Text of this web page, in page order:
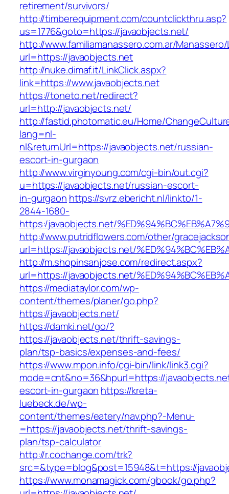
retirement/survivors/
http://timberequipment.com/countclickthru.asp?
us=1776&goto=https://javaobjects.net/
http://www.familiamanassero.com.ar/
url=https://javaobjects.net
http://nuke.dimaf.it/LinkClick.aspx?
link=https://www.javaobjects.net
https://toneto.net/redirect?
url=http://javaobjects.net/
http://fastid.photomatic.eu/Home/
lang=nl-
nl&returnUrl=https://javaobjects.net/russian-
escort-in-gurgaon
http://www.virginyoung.com/cgi-bin/out.cgi?
u=https://javaobjects.net/russian-escort-
in-gurgaon https://svrz.ebericht.nl/linkto/1-
2844-1680-
https:/javaobjects.net/
http://www.putridflowers.com/other/
url=https://javaobjects.net/
http://m.shopinsanjose.com/redirect.aspx?
url=https://javaobjects.net/
https://mediataylor.com/wp-
content/themes/planer/go.php?
https://javaobjects.net/
https://damki.net/go/?
https://javaobjects.net/thrift-savings-
plan/tsp-basics/expenses-and-fees/
https://www.mpon.info/cgi-bin/link/link3.cgi?
mode=cnt&no=36&hpurl=https://
escort-in-gurgaon https://kreta-
luebeck.de/wp-
content/themes/eatery/nav.php?-Menu-
=https://javaobjects.net/thrift-savings-
plan/tsp-calculator
http://r.cochange.com/trk?
src=&type=blog&post=15948&t=https://
https://www.monamagick.com/gbook/go.php?